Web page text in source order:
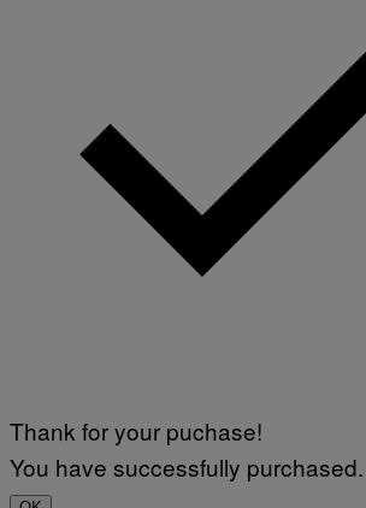
Thank for your puchase!
You have successfully purchased.